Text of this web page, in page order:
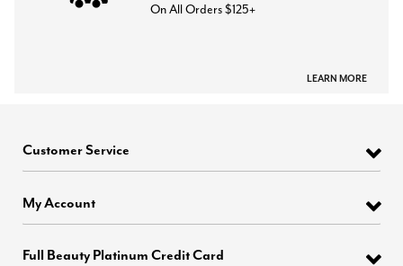
On All Orders $125+
LEARN MORE
Customer Service
My Account
Full Beauty Platinum Credit Card